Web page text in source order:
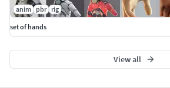
anim pbr rig
set of hands
View all